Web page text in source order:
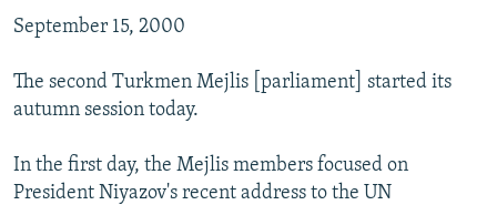
SERBIA
RFE/RL INVESTIGATES
SYSTEMA
NEWSLETTERS
THE RUNDOWN
MAJLIS
SHARE TIPS SECURELY
ABOUT RFE/RL
September 15, 2000
The second Turkmen Mejlis [parliament] started its
autumn session today.
In the first day, the Mejlis members focused on
President Niyazov's recent address to the UN